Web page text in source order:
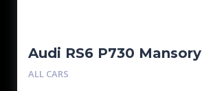
Audi RS6 P730 Mansory
ALL CARS